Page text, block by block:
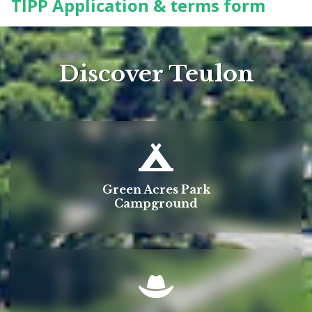
TIPP Application & terms form
Discover Teulon
Green Acres Park
Campground